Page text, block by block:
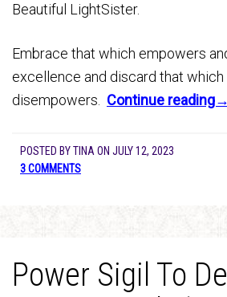
Beautiful LightSister.
Embrace that which empowers
excellence and discard that which
disempowers. Continue reading→
POSTED BYTINA ON JULY 12, 2023
3 COMMENTS
Power Sigil To